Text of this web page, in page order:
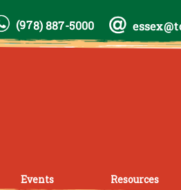
(978) 887-5000
Events Resources